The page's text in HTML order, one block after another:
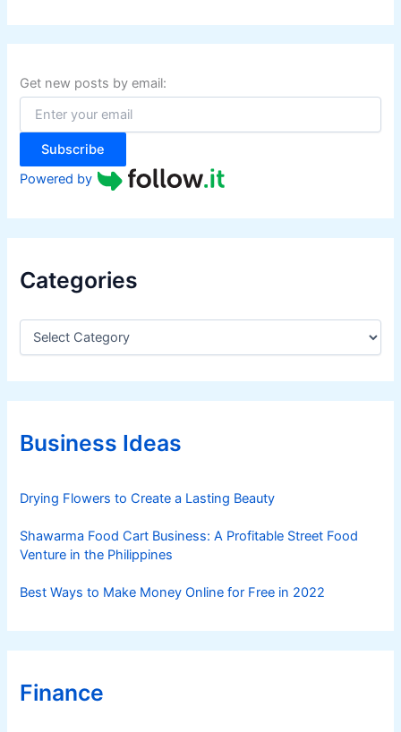
r
c
f
o
:
Get new posts by email:
Subscribe
Powered by
Categories
C
e
g
r
iBusiness Ideas
Drying Flowers to Create a Lasting Beauty
Shawarma Food Cart Business: A Profitable Street Food
Venture in the Philippines
Best Ways to Make Money Online for Free in 2022
Finance